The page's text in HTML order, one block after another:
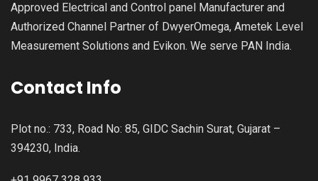
Approved Electrical and Control panel Manufacturer and
Authorized Channel Partner of DwyerOmega, Ametek Level
Measurement Solutions and Evikon. We serve PAN India.
Contact Info
Plot no.: 733, Road No: 85, GIDC Sachin Surat, Gujarat –
394230, India.